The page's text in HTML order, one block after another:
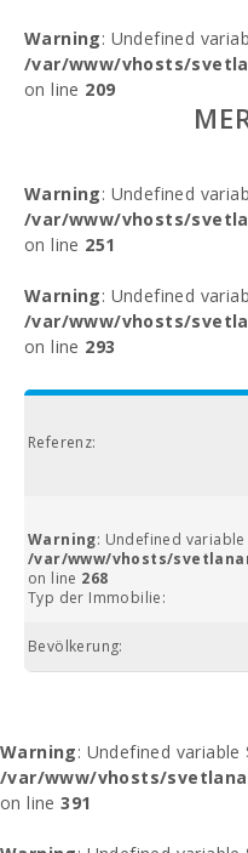
Warning: Undefined
/var/www/vhosts/
on line 209
Warning: Undefined
/var/www/vhosts/
on line 251
Warning: Undefined
/var/www/vhosts/
on line 293
Referenz:
Warning: Undefined
/var/www/vhosts/
on line 268
Typ der Immobilie:
Bevölkerung:
Warning: Undefined
/var/www/vhosts/
on line391